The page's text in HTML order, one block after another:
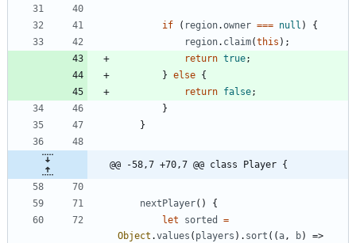
if ( region.owner === null )
{
region. claim(this ) ;
return true;
} else {
return false;
}
}
@@ -58,7 +70,7 @@ class Player {
nextPlayer( )
{
let
sorted
=
Object .values ( players ) . sort ( (a, b)
=>